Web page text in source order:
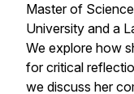
Master of
University and a
We explore how
for critical
we discuss her